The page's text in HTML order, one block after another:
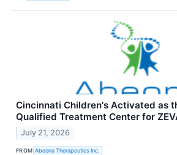
Cincinnati Children's Activated as
Qualified Treatment Center for
July 21, 2026
FROM Abeona Therapeutics Inc.